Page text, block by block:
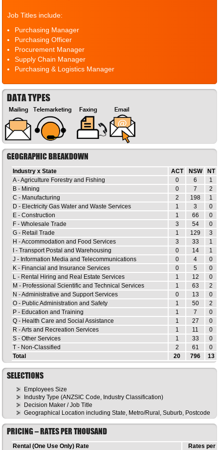
Job Titles include:
Purchasing Manager
Purchasing Officer
Procurement Manager
Supply Chain Manager
Purchasing & Logistics Manager
DATA TYPES
GEOGRAPHIC BREAKDOWN
Industry x State ACT NSW
NT
A - Agriculture Forestry and Fishing
0 6
1
B - Mining
0 7
2
C - Manufacturing
2 198
1
D - Electricity Gas Water and Waste Services
1 3
0
E - Construction
1 66
0
F - Wholesale Trade
3 54
0
G - Retail Trade
1 129
3
H - Accommodation and Food Services
3 33
1
I - Transport Postal and Warehousing
0 14
1
J - Information Media and Telecommunications
0 4
0
K - Financial and Insurance Services
0 5
0
L - Rental Hiring and Real Estate Services
1 12
0
M - Professional Scientific and Technical Services
1 63
2
N - Administrative and Support Services
0 13
0
O - Public Administration and Safety
1 50
2
P - Education and Training
1 7
0
Q - Health Care and Social Assistance
1 27
0
R - Arts and Recreation Services
1 11
0
S - Other Services
1 33
0
T - Non-Classified
2 61
0
Total
20 796 13
SELECTIONS
Employees Size
Industry Type (ANZSIC Code, Industry Classification)
Decision Maker / Job Title
Geographical Location including State, Metro/Rural, Suburb, Postcode
PRICING – RATES PER THOUSAND
Rental (One Use Only) Rate
Rates per